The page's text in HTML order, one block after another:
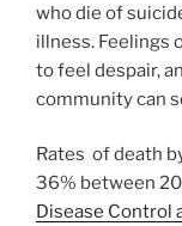
who die of
illness. Feelings
to feel despair,
community can
Rates of death
36% between
Disease Control